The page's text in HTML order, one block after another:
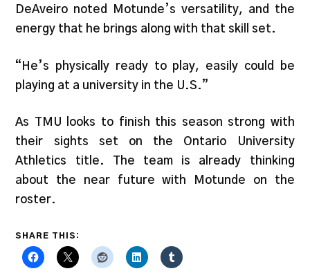
DeAveiro noted Motunde’s versatility, and the
energy that he brings along with that skill set.
“He’s physically ready to play, easily could be
playing at a university in the U.S.”
As TMU looks to finish this season strong with
their sights set on the Ontario University
Athletics title. The team is already thinking
about the near future with Motunde on the
roster.
SHARE THIS: